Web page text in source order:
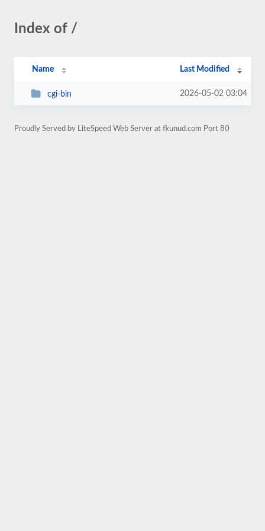
Index of /
Name Last Modified
cgi-bin 2026-05-02 03:04
Proudly Served by LiteSpeed Web Server at fkunud.com Port 80